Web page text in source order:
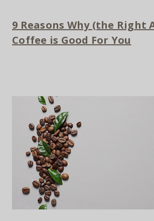
9 Reasons Why (the Right
Coffee is Good For You